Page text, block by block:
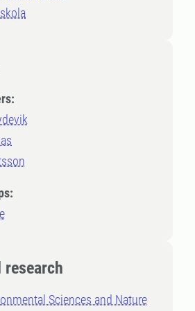
research
Sciences and Nature